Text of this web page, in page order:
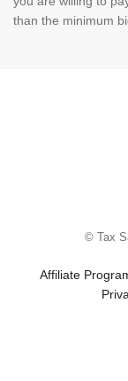
than the minimum
© Tax
Affiliate